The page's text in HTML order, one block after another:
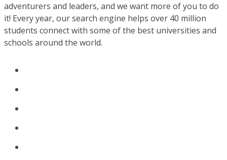
adventurers and leaders, and we want more of you to do
it! Every year, our search engine helps over 40 million
students connect with some of the best universities and
schools around the world.